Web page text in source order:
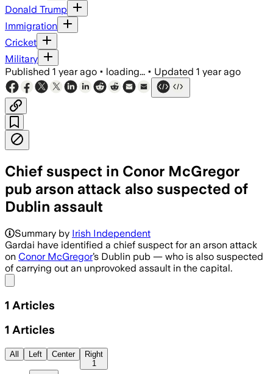
Donald Trump
Immigration
Cricket
Military
Published 1 year ago • loading... • Updated 1 year ago
Chief suspect in Conor McGregor
pub arson attack also suspected of
Dublin assault
Summary by Irish Independent
Gardai have identified a chief suspect for an arson attack
on Conor McGregor’s Dublin pub — who is also suspected
of carrying out an unprovoked assault in the capital.
1 Articles
1 Articles
All Left Center
Right
1